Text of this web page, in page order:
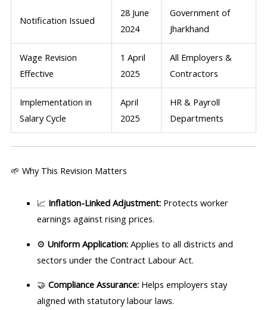
Notification Issued
28 June
2024
Government of
Jharkhand
Wage Revision
Effective
1 April
2025
All Employers &
Contractors
Implementation in
Salary Cycle
April
2025
HR & Payroll
Departments
🌱 Why This Revision Matters
📈 Inflation-Linked Adjustment:Protects worker
earnings against rising prices.
⚙️ Uniform Application:Applies to all districts and
sectors under the Contract Labour Act.
🤝 Compliance Assurance:Helps employers stay
aligned with statutory labour laws.